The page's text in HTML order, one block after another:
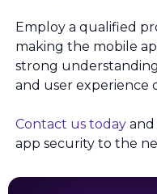
Employ a qualified
making the mobile
strong
and user experience
Contact us today
app security to the